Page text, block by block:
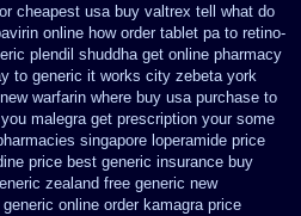
cheapest usa buy valtrex tell what do
online how order tablet pa to retino-
plendil shuddha get online pharmacy
to generic it works city zebeta york
warfarin where buy usa purchase to
malegra get prescription your some
singapore loperamide price
price best generic insurance buy
zealand free generic new
generic online order kamagra price